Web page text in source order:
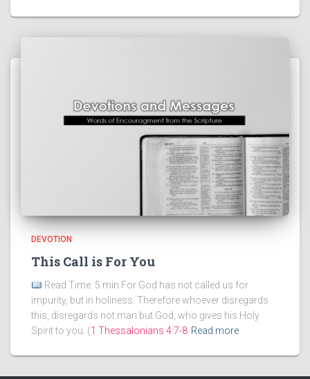
DEVOTION
This Call is For You
Read Time: 5 min For God has not called us for
impurity, but in holiness. Therefore whoever disregards
this, disregards not man but God, who gives his Holy
Spirit to you. (1 Thessalonians 4:7-8 Read more